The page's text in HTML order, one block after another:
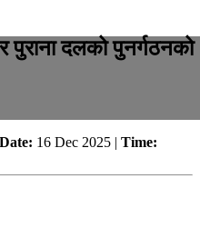
दलको पुनर्गठनको
Date: 16 Dec 2025 | Time: